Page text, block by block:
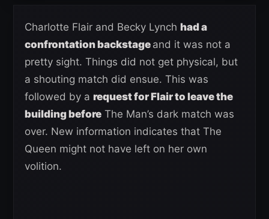
Charlotte Flair and Becky Lynch had a
confrontation backstage and it was not a
pretty sight. Things did not get physical, but
a shouting match did ensue. This was
followed by a request for Flair to leave the
building before The Man’s dark match was
over. New information indicates that The
Queen might not have left on her own
volition.